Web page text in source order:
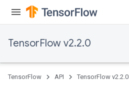
TensorFlow v2.2.0
TensorFlow API TensorFlow v2.2.0